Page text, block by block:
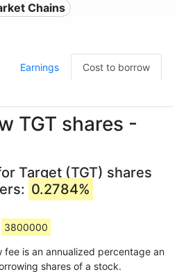
Chains
Earnings Cost to borrow
TGT shares -
Target (TGT) shares
0.2784%
3800000
is an annualized percentage an
shares of a stock.